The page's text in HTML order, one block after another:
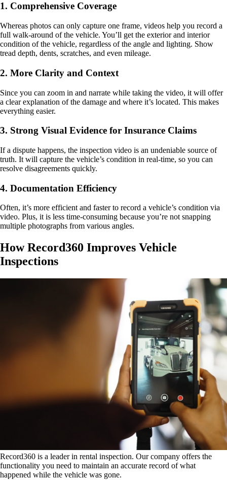
1. Comprehensive Coverage
Whereas photos can only capture one frame, videos help you record a
full walk-around of the vehicle. You’ll get the exterior and interior
condition of the vehicle, regardless of the angle and lighting. Show
tread depth, dents, scratches, and even mileage.
2. More Clarity and Context
Since you can zoom in and narrate while taking the video, it will offer
a clear explanation of the damage and where it’s located. This makes
everything easier.
3. Strong Visual Evidence for Insurance Claims
If a dispute happens, the inspection video is an undeniable source of
truth. It will capture the vehicle’s condition in real-time, so you can
resolve disagreements quickly.
4. Documentation Efficiency
Often, it’s more efficient and faster to record a vehicle’s condition via
video. Plus, it is less time-consuming because you’re not snapping
multiple photographs from various angles.
How Record360 Improves Vehicle
Inspections
Record360 is a leader in rental inspection. Our company offers the
functionality you need to maintain an accurate record of what
happened while the vehicle was gone.